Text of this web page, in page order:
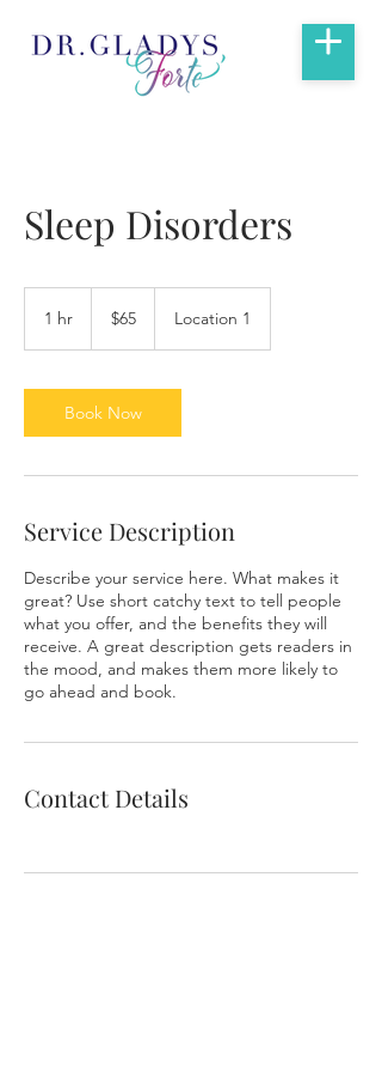
Sleep Disorders
1 hr
dollars
$65 Location 1
Book Now
Service Description
Describe your service here. What makes it
great? Use short catchy text to tell people
what you offer, and the benefits they will
receive. A great description gets readers in
the mood, and makes them more likely to
go ahead and book.
Contact Details